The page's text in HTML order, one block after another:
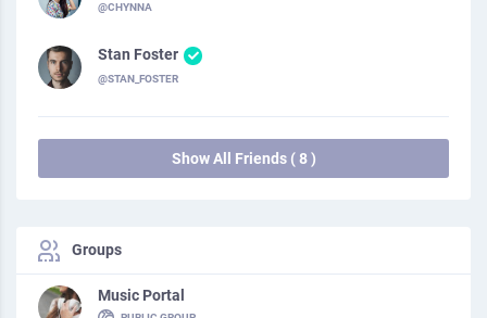
@CHYNNA
Stan Foster
@STAN_FOSTER
Show All Friends ( 8 )
Groups
Music Portal